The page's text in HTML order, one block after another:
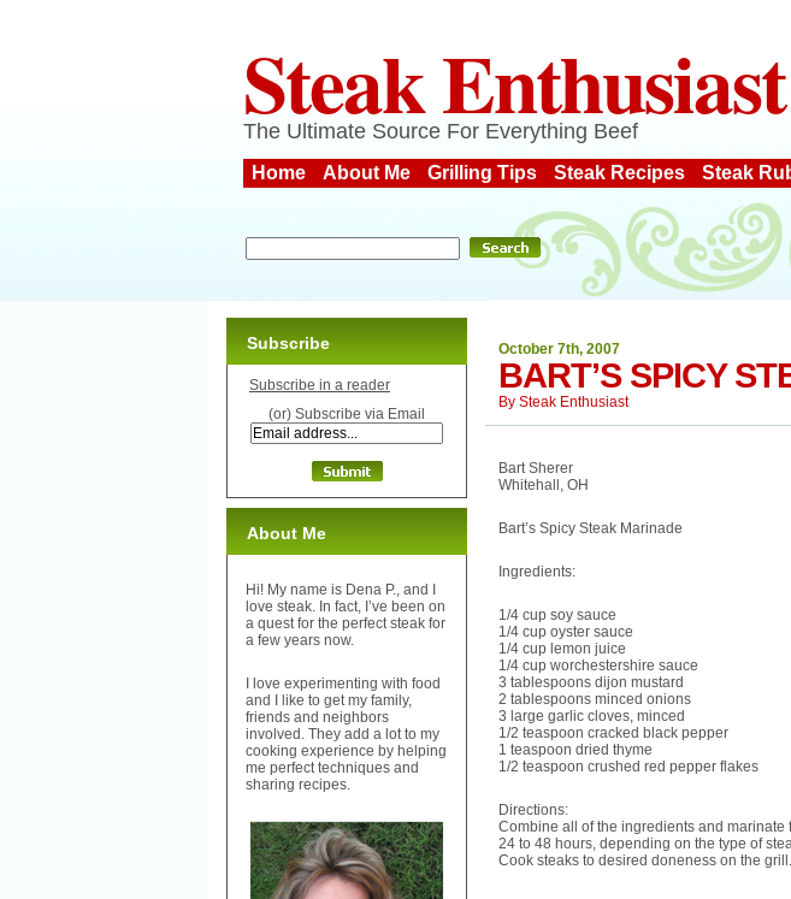
Steak Enthusiast
The Ultimate Source For Everything Beef
Home About Me Grilling Tips Steak Recipes Steak
October 7th, 2007
BART’S SPICY
By Steak Enthusiast
Bart Sherer
Whitehall, OH
Bart’s Spicy Steak Marinade
Ingredients:
1/4 cup soy sauce
1/4 cup oyster sauce
1/4 cup lemon juice
1/4 cup worchestershire sauce
3 tablespoons dijon mustard
2 tablespoons minced onions
3 large garlic cloves, minced
1/2 teaspoon cracked black pepper
1 teaspoon dried thyme
1/2 teaspoon crushed red pepper flakes
Directions:
Combine all of the ingredients and marinate
24 to 48 hours, depending on the type of
Cook steaks to desired doneness on the grill.
Subscribe
Subscribe in a reader
(or) Subscribe via Email
About Me
Hi! My name is Dena P., and I
love steak. In fact, I’ve been on
a quest for the perfect steak for
a few years now.
I love experimenting with food
and I like to get my family,
friends and neighbors
involved. They add a lot to my
cooking experience by helping
me perfect techniques and
sharing recipes.